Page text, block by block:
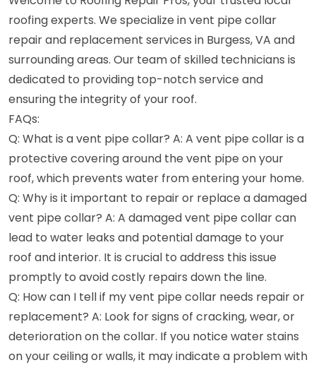
roofing experts. We specialize in vent pipe collar
repair and replacement services in Burgess, VA and
surrounding areas. Our team of skilled technicians is
dedicated to providing top-notch service and
ensuring the integrity of your roof.
FAQs:
Q: What is a vent pipe collar? A: A vent pipe collar is a
protective covering around the vent pipe on your
roof, which prevents water from entering your home.
Q: Why is it important to repair or replace a damaged
vent pipe collar? A: A damaged vent pipe collar can
lead to water leaks and potential damage to your
roof and interior. It is crucial to address this issue
promptly to avoid costly repairs down the line.
Q: How can I tell if my vent pipe collar needs repair or
replacement? A: Look for signs of cracking, wear, or
deterioration on the collar. If you notice water stains
on your ceiling or walls, it may indicate a problem with